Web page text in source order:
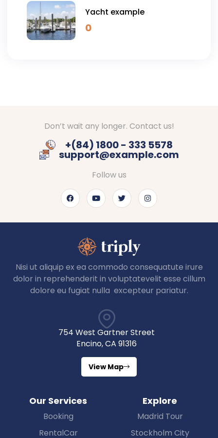
Yacht example
0
Don’t wait any longer. Contact us!
+(84) 1800 - 333 5578
support@example.com
Follow us
Nisi ut aliquip ex ea commodo consequatute irure
dolor in reprehenderit in voluptatevelit esse cillum
dolore eu fugiat nulla excepteur pariatur.
754 West Gartner Street
Encino, CA 91316
View Map
Our Services
Booking
RentalCar
Explore
Madrid Tour
Stockholm City